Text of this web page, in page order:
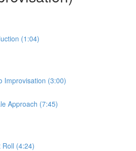
(1:04)
Improvisation (3:00)
Approach (7:45)
Roll (4:24)